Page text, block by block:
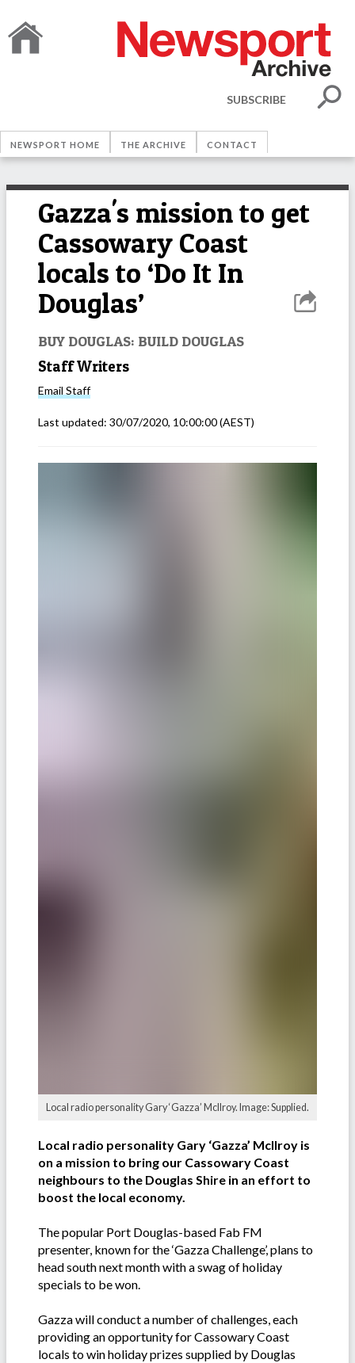
SUBSCRIBE
NEWSPORT HOME THE ARCHIVE CONTACT
Gazza's mission to get
Cassowary Coast
locals to ‘Do It In
Douglas’
BUY DOUGLAS: BUILD DOUGLAS
Staff Writers
Email Staff
Last updated: 30/07/2020, 10:00:00(AEST)
Local radio personality Gary ‘Gazza’ Mcllroy. Image: Supplied.
Local radio personality Gary ‘Gazza’ McIlroy is
on a mission to bring our Cassowary Coast
neighbours to the Douglas Shire in an effort to
boost the local economy.
The popular Port Douglas-based Fab FM
presenter, known for the ‘Gazza Challenge’, plans to
head south next month with a swag of holiday
specials to be won.
Gazza will conduct a number of challenges, each
providing an opportunity for Cassowary Coast
locals to win holiday prizes supplied by Douglas